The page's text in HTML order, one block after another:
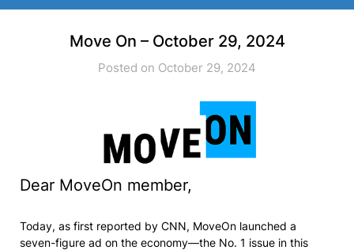
Move On – October 29, 2024
Posted on October 29, 2024
Dear MoveOn member,
Today, as first reported by CNN, MoveOn launched a
seven-figure ad on the economy—the No. 1 issue in this